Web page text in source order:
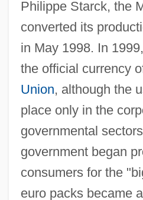
Philippe Starck, the
converted its
in May 1998. In
the official currency
Union, although the
place only in the
governmental
government began
consumers for the
euro packs became